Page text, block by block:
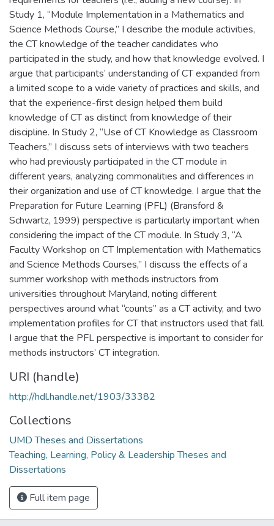
Study 1, “Module Implementation in a Mathematics and
Science Methods Course,” I describe the module activities,
the CT knowledge of the teacher candidates who
participated in the study, and how that knowledge evolved. I
argue that participants’ understanding of CT expanded from
a limited scope to a wide variety of practices and skills, and
that the experience-first design helped them build
knowledge of CT as distinct from knowledge of their
discipline. In Study 2, “Use of CT Knowledge as Classroom
Teachers,” I discuss sets of interviews with two teachers
who had previously participated in the CT module in
different years, analyzing commonalities and differences in
their organization and use of CT knowledge. I argue that the
Preparation for Future Learning (PFL) (Bransford &
Schwartz, 1999) perspective is particularly important when
considering the impact of the CT module. In Study 3, “A
Faculty Workshop on CT Implementation with Mathematics
and Science Methods Courses,” I discuss the effects of a
summer workshop with methods instructors from
universities throughout Maryland, noting different
perspectives around what “counts” as a CT activity, and two
implementation profiles for CT that instructors used that fall.
I argue that the PFL perspective is important to consider for
methods instructors’ CT integration.
URI (handle)
http://hdl.handle.net/1903/33382
Collections
UMD Theses and Dissertations
Teaching, Learning, Policy & Leadership Theses and
Dissertations
Full item page